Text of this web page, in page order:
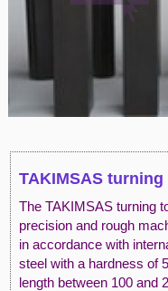
TAKIMSAS
The TAKIMSAS turning
precision and rough
in accordance with
steel with a hardness of
length between 100 and